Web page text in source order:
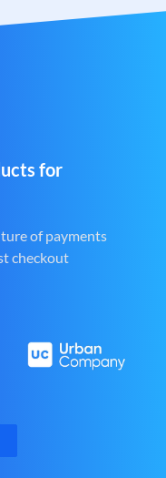
for
of payments
checkout